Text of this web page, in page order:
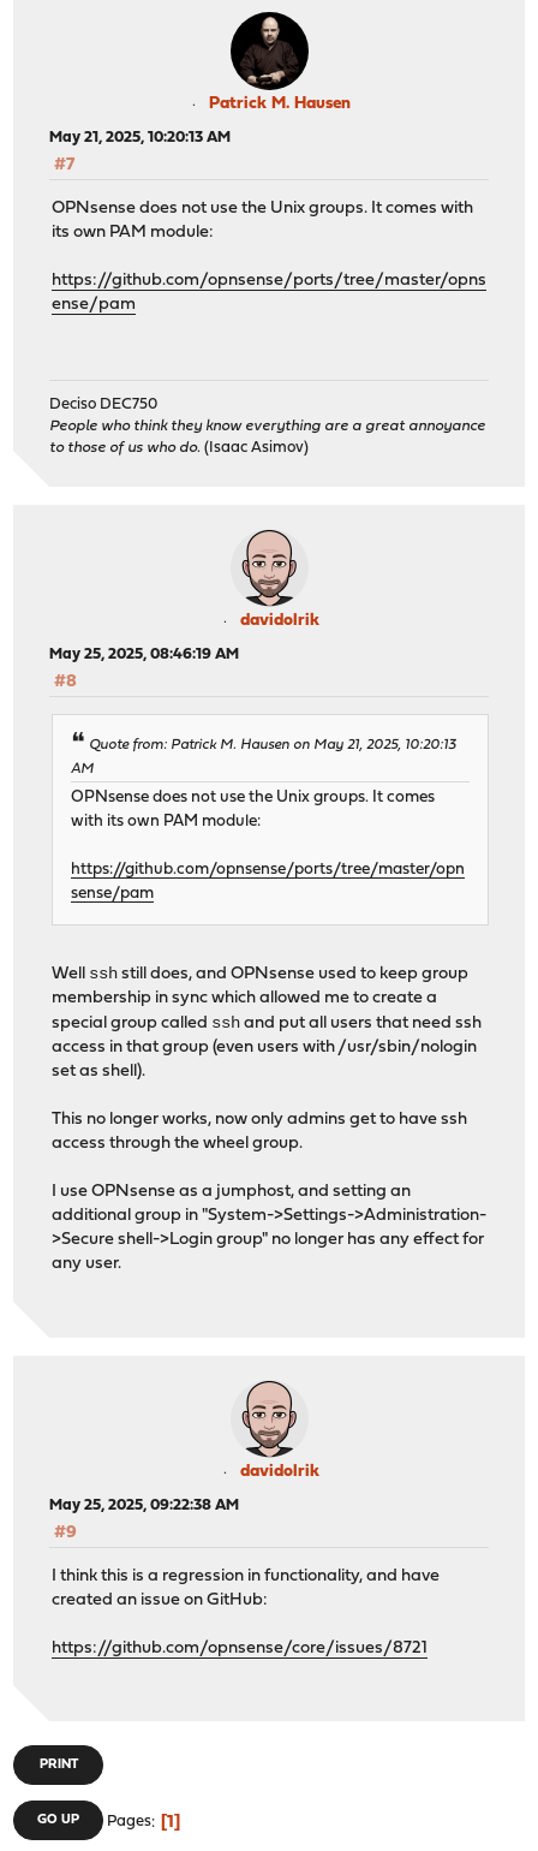
Patrick M. Hausen
May 21, 2025, 10:20:13 AM
#7
OPNsense does not use the Unix groups. It comes with
its own PAM module:
https://github.com/opnsense/ports/tree/master/opns
ense/pam
Deciso DEC750
People who think they know everything are a great annoyance
to those of us who do. (Isaac Asimov)
davidolrik
May 25, 2025, 08:46:19 AM
#8
Quote from: Patrick M. Hausen on May 21, 2025, 10:20:13
AM
OPNsense does not use the Unix groups. It comes
with its own PAM module:
https://github.com/opnsense/ports/tree/master/opn
sense/pam
Well ssh still does, and OPNsense used to keep group
membership in sync which allowed me to create a
special group called ssh and put all users that need ssh
access in that group (even users with /usr/sbin/nologin
set as shell).
This no longer works, now only admins get to have ssh
access through the wheel group.
I use OPNsense as a jumphost, and setting an
additional group in "System->Settings->Administration-
>Secure shell->Login group" no longer has any effect for
any user.
davidolrik
May 25, 2025, 09:22:38 AM
#9
I think this is a regression in functionality, and have
created an issue on GitHub:
https://github.com/opnsense/core/issues/8721
PRINT
GO UP Pages 1